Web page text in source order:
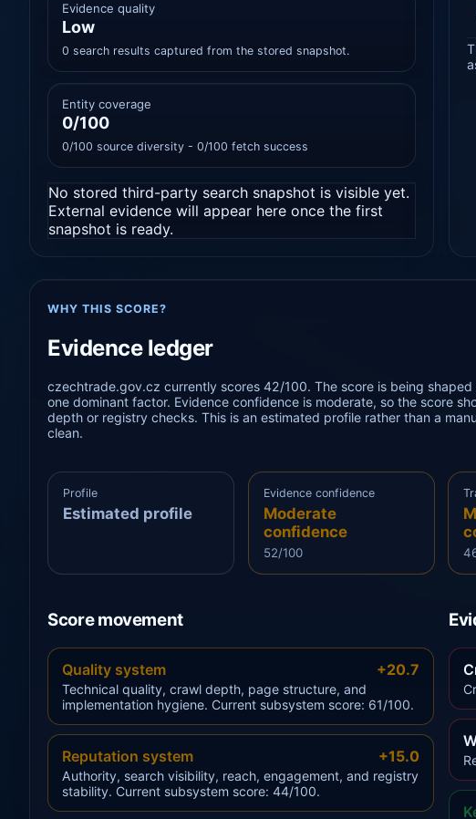
Evidence quality
Low
0 search results captured from the stored snapshot.
Entity coverage
0/100
0/100 source diversity - 0/100 fetch success
No stored third-party search snapshot is visible yet.
External evidence will appear here once the first
snapshot is ready.
WHY THIS SCORE?
Evidence ledger
czechtrade.gov.cz currently scores 42/100. The score is being
one dominant factor. Evidence confidence is moderate, so the score
depth or registry checks. This is an estimated profile rather than a
clean.
Profile
Estimated profile
Evidence confidence
Moderate
confidence
52/100
Score movement
Quality system +20.7
Technical quality, crawl depth, page structure, and
implementation hygiene. Current subsystem score: 61/100.
Reputation system +15.0
Authority, search visibility, reach, engagement, and registry
stability. Current subsystem score: 44/100.